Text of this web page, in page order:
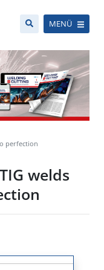
MENÜ
perfection
welds